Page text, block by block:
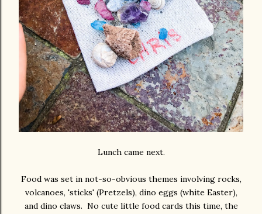
Lunch came next.
Food was set in not-so-obvious themes involving rocks,
volcanoes, 'sticks' (Pretzels), dino eggs (white Easter),
and dino claws. No cute little food cards this time, the